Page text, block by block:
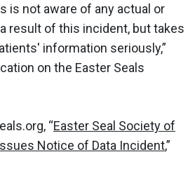
is not aware of any actual or
result of this incident, but takes
information seriously,”
on the Easter Seals
“Easter Seal Society of
Notice of Data Incident,”